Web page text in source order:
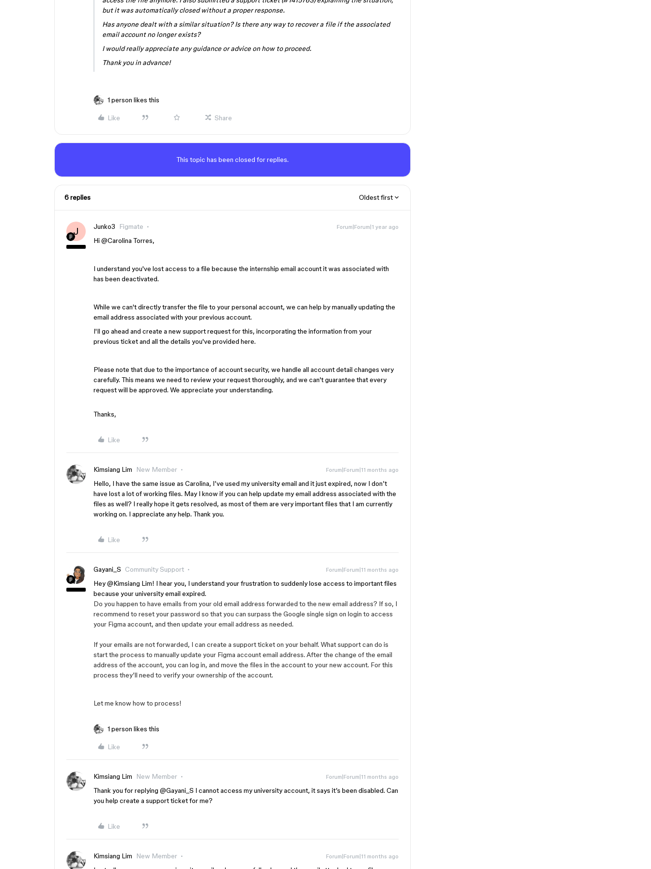
but it was automatically closed without a proper response.
Has anyone dealt with a similar situation? Is there any way to recover a file if the associated
email account no longer exists?
I would really appreciate any guidance or advice on how to proceed.
Thank you in advance!
1 person likes this
Like Share
This topic has been closed for replies.
6 replies Oldest first
J Junko3 Figmate Forum|Forum|1 year ago
Hi ​ @Carolina Torres,
I understand you've lost access to a file because the internship email account it was associated with
has been deactivated.
While we can't directly transfer the file to your personal account, we can help by manually updating the
email address associated with your previous account.
I'll go ahead and create a new support request for this, incorporating the information from your
previous ticket and all the details you've provided here.
Please note that due to the importance of account security, we handle all account detail changes very
carefully. This means we need to review your request thoroughly, and we can't guarantee that every
request will be approved. We appreciate your understanding.
Thanks,
Like
Kimsiang Lim New Member Forum|Forum|11 months ago
Hello, I have the same issue as Carolina, I’ve used my university email and it just expired, now I don’t
have lost a lot of working files. May I know if you can help update my email address associated with the
files as well? I really hope it gets resolved, as most of them are very important files that I am currently
working on. I appreciate any help. Thank you.
Like
Gayani_S Community Support Forum|Forum|11 months ago
Hey ​@Kimsiang Lim! I hear you, I understand your frustration to suddenly lose access to important files
because your university email expired.
Do you happen to have emails from your old email address forwarded to the new email address? If so, I
recommend to reset your password so that you can surpass the Google single sign on login to access
your Figma account, and then update your email address as needed.
If your emails are not forwarded, I can create a support ticket on your behalf. What support can do is
start the process to manually update your Figma account email address. ​​After the change of the email
address of the account, you can log in, and move the files in the account to your new account. For this
process they’ll need to verify your ownership of the account.
Let me know how to process!
1 person likes this
Like
Kimsiang Lim New Member Forum|Forum|11 months ago
Thank you for replying ​ @Gayani_S I cannot access my university account, it says it’s been disabled. Can
you help create a support ticket for me?
Like
Kimsiang Lim New Member Forum|Forum|11 months ago